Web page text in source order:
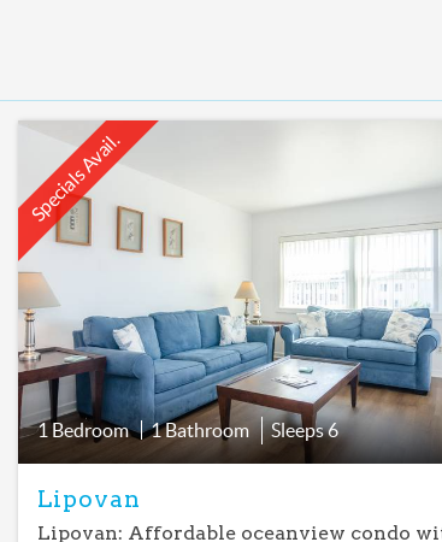
1 Bedroom 1 Bathroom Sleeps6
Specials Avail.
Lipovan
Lipovan: Affordable oceanview condo